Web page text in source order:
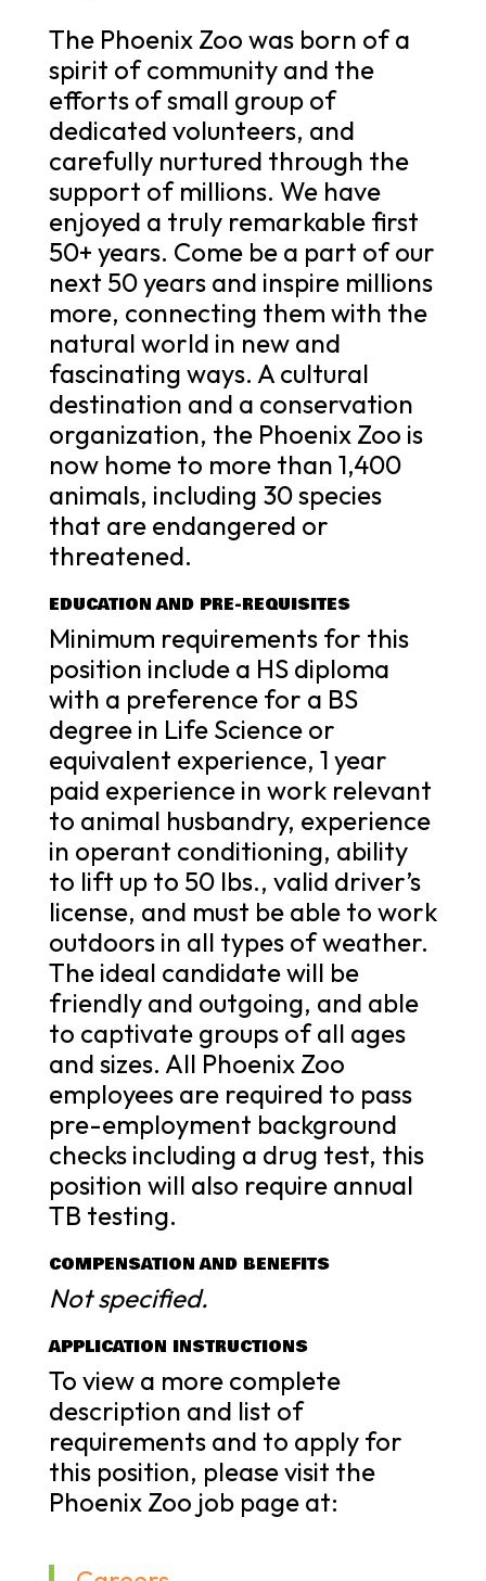
The Phoenix Zoo was born of a
spirit of community and the
efforts of small group of
dedicated volunteers, and
carefully nurtured through the
support of millions. We have
enjoyed a truly remarkable first
50+ years. Come be a part of our
next 50 years and inspire millions
more, connecting them with the
natural world in new and
fascinating ways. A cultural
destination and a conservation
organization, the Phoenix Zoo is
now home to more than 1,400
animals, including 30 species
that are endangered or
threatened.
EDUCATION AND PRE-REQUISITES
Minimum requirements for this
position include a HS diploma
with a preference for a BS
degree in Life Science or
equivalent experience, 1 year
paid experience in work relevant
to animal husbandry, experience
in operant conditioning, ability
to lift up to 50 lbs., valid driver’s
license, and must be able to work
outdoors in all types of weather.
The ideal candidate will be
friendly and outgoing, and able
to captivate groups of all ages
and sizes. All Phoenix Zoo
employees are required to pass
pre-employment background
checks including a drug test, this
position will also require annual
TB testing.
COMPENSATION AND BENEFITS
Not specified.
APPLICATION INSTRUCTIONS
To view a more complete
description and list of
requirements and to apply for
this position, please visit the
Phoenix Zoo job page at: